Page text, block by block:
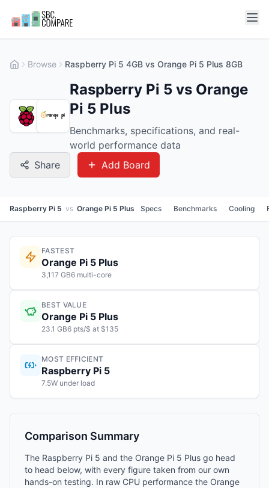
Browse Raspberry Pi 5 4GB vs Orange Pi 5 Plus 8GB
Raspberry Pi 5 vs Orange
Pi 5 Plus
Benchmarks, specifications, and real-
world performance data
Share
Add Board
Raspberry Pi 5 vs Orange Pi 5 Plus Specs Benchmarks Cooling
FASTEST
Orange Pi 5 Plus
3,117 GB6 multi-core
BEST VALUE
Orange Pi 5 Plus
23.1 GB6 pts/$ at $135
MOST EFFICIENT
Raspberry Pi 5
7.5W under load
Comparison Summary
The Raspberry Pi 5 and the Orange Pi 5 Plus go head
to head below, with every figure taken from our own
hands-on testing. In raw CPU performance the Orange